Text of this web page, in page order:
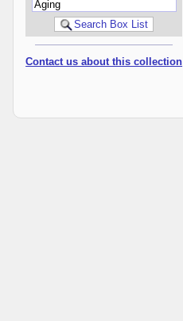
Contact us about this collection